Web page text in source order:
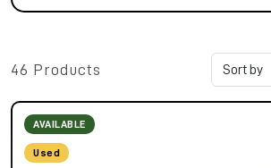
46 Products
AVAILABLE
Used